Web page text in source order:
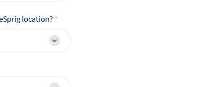
location? *